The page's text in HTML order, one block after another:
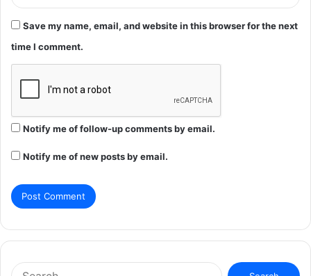
Save my name, email, and website in this browser for the next
time I comment.
Notify me of follow-up comments by email.
Notify me of new posts by email.
Search